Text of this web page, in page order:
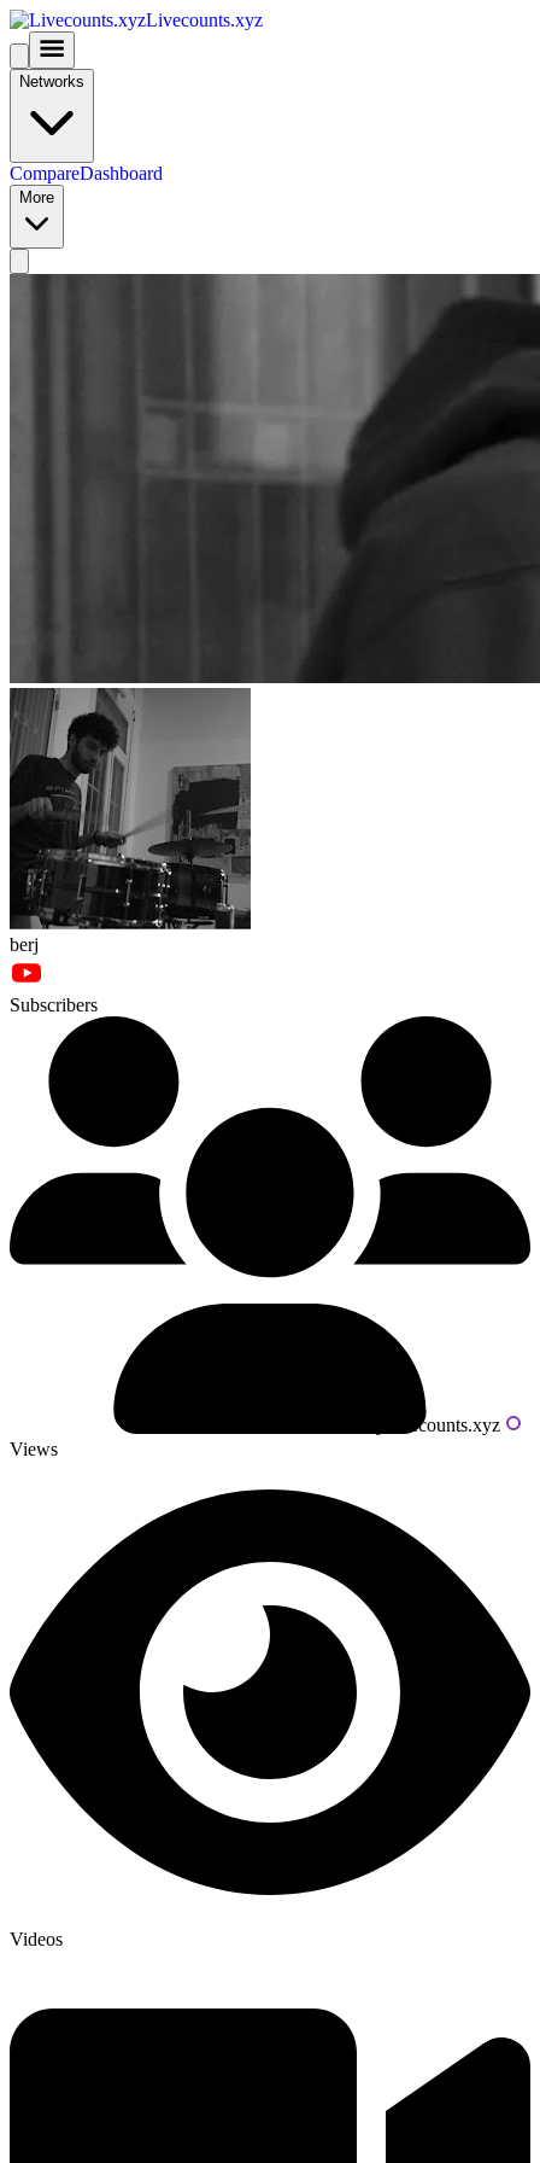
Livecounts.xyz
Networks
CompareDashboard
More
berj
Subscribers
Powered by livecounts.xyz
Views
Videos